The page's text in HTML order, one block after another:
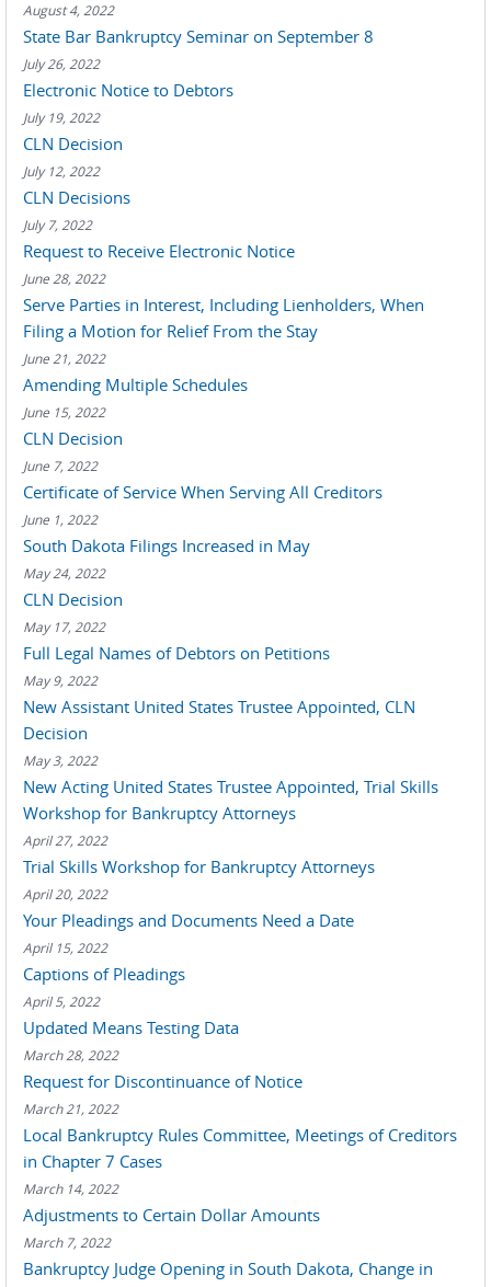
August 4, 2022
State Bar Bankruptcy Seminar on September 8
July 26, 2022
Electronic Notice to Debtors
July 19, 2022
CLN Decision
July 12, 2022
CLN Decisions
July 7, 2022
Request to Receive Electronic Notice
June 28, 2022
Serve Parties in Interest, Including Lienholders, When
Filing a Motion for Relief From the Stay
June 21, 2022
Amending Multiple Schedules
June 15, 2022
CLN Decision
June 7, 2022
Certificate of Service When Serving All Creditors
June 1, 2022
South Dakota Filings Increased in May
May 24, 2022
CLN Decision
May 17, 2022
Full Legal Names of Debtors on Petitions
May 9, 2022
New Assistant United States Trustee Appointed, CLN
Decision
May 3, 2022
New Acting United States Trustee Appointed, Trial Skills
Workshop for Bankruptcy Attorneys
April 27, 2022
Trial Skills Workshop for Bankruptcy Attorneys
April 20, 2022
Your Pleadings and Documents Need a Date
April 15, 2022
Captions of Pleadings
April 5, 2022
Updated Means Testing Data
March 28, 2022
Request for Discontinuance of Notice
March 21, 2022
Local Bankruptcy Rules Committee, Meetings of Creditors
in Chapter 7 Cases
March 14, 2022
Adjustments to Certain Dollar Amounts
March 7, 2022
Bankruptcy Judge Opening in South Dakota, Change in